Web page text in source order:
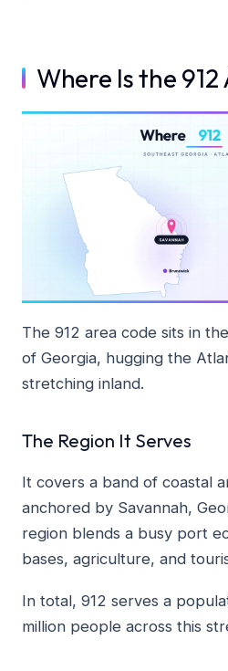
Where Is the
The 912 area code sits in
of Georgia, hugging the
stretching inland.
The Region It Serves
It covers a band of coastal
anchored by Savannah,
region blends a busy port
bases, agriculture, and
In total, 912 serves a
million people across this